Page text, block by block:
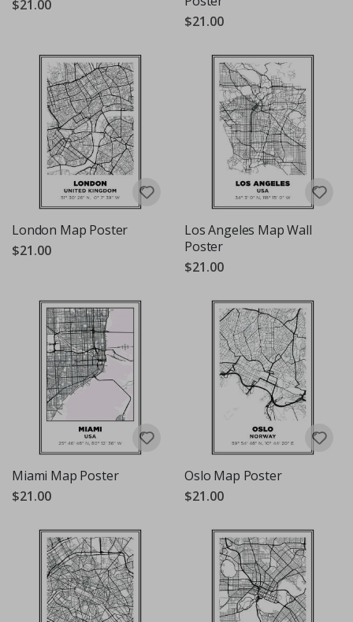
$21.00
$21.00
London Map Poster
$21.00
Los Angeles Map Wall
Poster
$21.00
Miami Map Poster
$21.00
Oslo Map Poster
$21.00